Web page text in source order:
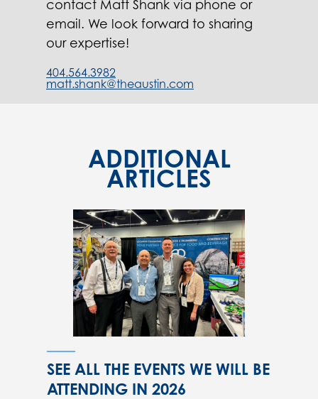
contact Matt Shank via phone or
email. We look forward to sharing
our expertise!
404.564.3982
matt.shank@theaustin.com
ADDITIONAL
ARTICLES
SEE ALL THE EVENTS WE WILL BE
ATTENDING IN 2026